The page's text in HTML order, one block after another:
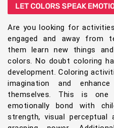
LET COLORS SPEAK
Are you looking for
engaged and away from
them learn new things
colors. No doubt coloring
development. Coloring
imagination and
themselves. This is
emotionally bond with
strength, visual perceptual